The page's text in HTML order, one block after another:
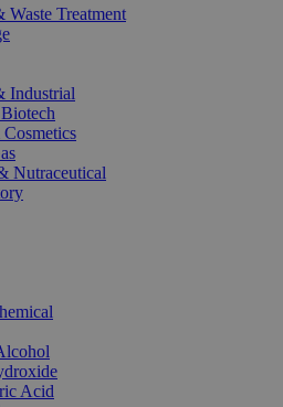
Treatment
Industrial
Nutraceutical
Acid